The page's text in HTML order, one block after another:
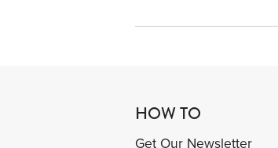
HOW TO
Get Our Newsletter